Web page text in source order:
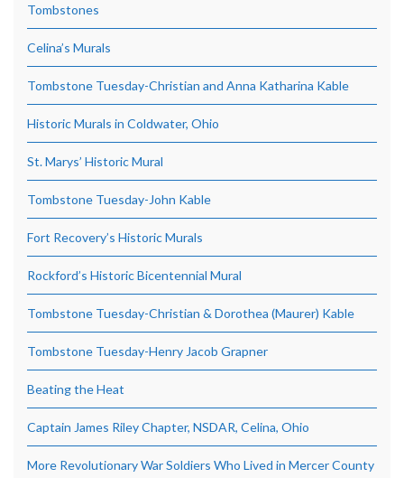
Tombstones
Celina’s Murals
Tombstone Tuesday-Christian and Anna Katharina Kable
Historic Murals in Coldwater, Ohio
St. Marys’ Historic Mural
Tombstone Tuesday-John Kable
Fort Recovery’s Historic Murals
Rockford’s Historic Bicentennial Mural
Tombstone Tuesday-Christian & Dorothea (Maurer) Kable
Tombstone Tuesday-Henry Jacob Grapner
Beating the Heat
Captain James Riley Chapter, NSDAR, Celina, Ohio
More Revolutionary War Soldiers Who Lived in Mercer County